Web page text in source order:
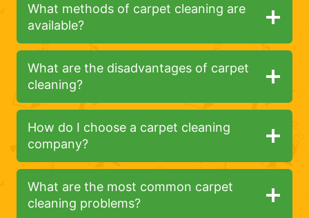
What methods of carpet cleaning are
available?
What are the disadvantages of carpet
cleaning?
How do I choose a carpet cleaning
company?
What are the most common carpet
cleaning problems?